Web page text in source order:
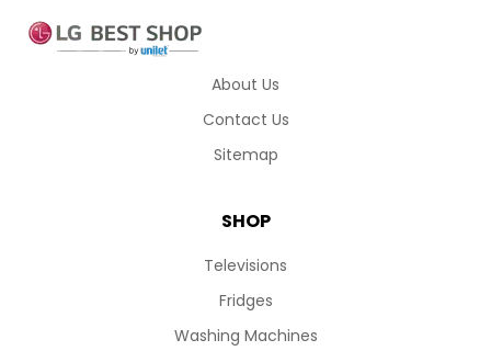
About Us
Contact Us
Sitemap
SHOP
Televisions
Fridges
Washing Machines